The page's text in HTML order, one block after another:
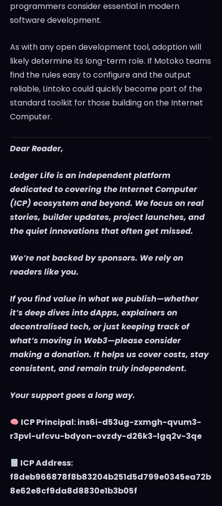
programmers consider essential in modern
software development.
As with any open development tool, adoption will
likely determine its long-term role. If Motoko teams
find the rules easy to configure and the output
reliable, Lintoko could quickly become part of the
standard toolkit for those building on the Internet
Computer.
Dear Reader,
Ledger Life is an independent platform
dedicated to covering the Internet Computer
(ICP) ecosystem and beyond. We focus on real
stories, builder updates, project launches, and
the quiet innovations that often get missed.
We’re not backed by sponsors. We rely on
readers like you.
If you find value in what we publish—whether
it’s deep dives into dApps, explainers on
decentralised tech, or just keeping track of
what’s moving in Web3—please consider
making a donation. It helps us cover costs, stay
consistent, and remain truly independent.
Your support goes a long way.
ICP Principal: ins6i-d53ug-zxmgh-qvum3-
r3pvl-ufcvu-bdyon-ovzdy-d26k3-lgq2v-3qe
ICP Address:
f8deb966878f8b83204b251d5d799e0345ea72b
8e62e8cf9da8d8830e1b3b05f